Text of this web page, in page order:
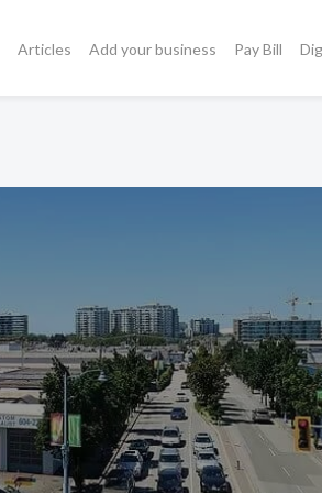
Articles Add your business Pay Bill